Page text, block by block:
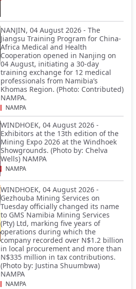
NANJIN, 04 August 2026 - The
Jiangsu Training Program for China-
Africa Medical and Health
Cooperation opened in Nanjing on
04 August, initiating a 30-day
training exchange for 12 medical
professionals from Namibia’s
Khomas Region. (Photo: Contributed)
NAMPA.
NAMPA
WINDHOEK, 04 August 2026 -
Exhibitors at the 13th edition of the
Mining Expo 2026 at the Windhoek
Showgrounds. (Photo by: Chelva
Wells) NAMPA
NAMPA
WINDHOEK, 04 August 2026 -
Gezhouba Mining Services on
Tuesday officially changed its name
to GMS Namibia Mining Services
(Pty) Ltd, marking five years of
operations during which the
company recorded over N$1.2 billion
in local procurement and more than
N$335 million in tax contributions.
(Photo by: Justina Shuumbwa)
NAMPA
NAMPA